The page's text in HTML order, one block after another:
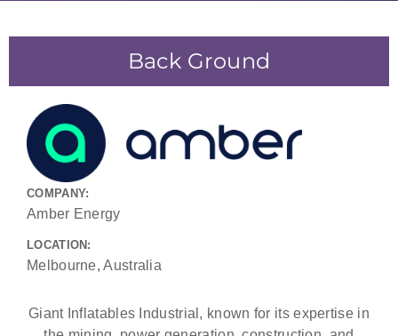
Back Ground
COMPANY:
Amber Energy
LOCATION:
Melbourne, Australia
Giant Inflatables Industrial, known for its expertise in